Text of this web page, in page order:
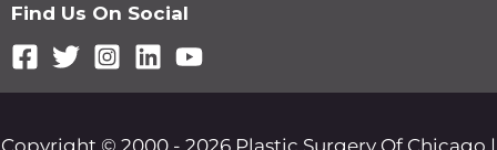
Find Us On Social
Copyright © 2000 - 2026 Plastic Surgery Of Chicago |